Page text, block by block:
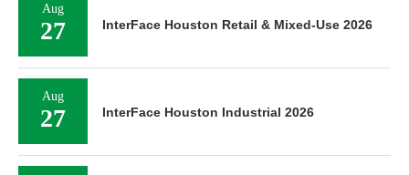
Aug
27 InterFace Houston Retail & Mixed-Use 2026
Aug
27 InterFace Houston Industrial 2026